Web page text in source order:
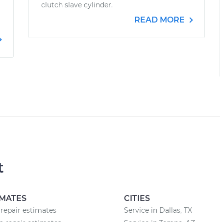
clutch slave cylinder.
READ MORE
estimates
CITIES
Service in Dallas, TX